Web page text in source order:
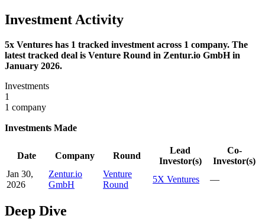
Investment Activity
5x Ventures has 1 tracked investment across 1 company. The
latest tracked deal is Venture Round in Zentur.io GmbH in
January 2026.
Investments
1
1 company
Investments Made
Date Company Round
Lead
Investor(s)
Co-
Investor(s)
Jan 30,
2026
Zentur.io
GmbH
Venture
Round
5X Ventures —
Deep Dive